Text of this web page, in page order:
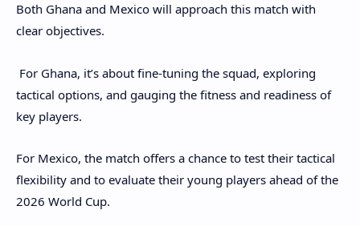
Both Ghana and Mexico will approach this match with
clear objectives.
For Ghana, it’s about fine-tuning the squad, exploring
tactical options, and gauging the fitness and readiness of
key players.
For Mexico, the match offers a chance to test their tactical
flexibility and to evaluate their young players ahead of the
2026 World Cup.